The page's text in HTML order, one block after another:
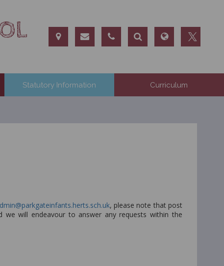
Statutory Information Curriculum
, please note that post
we will endeavour to answer any requests within the